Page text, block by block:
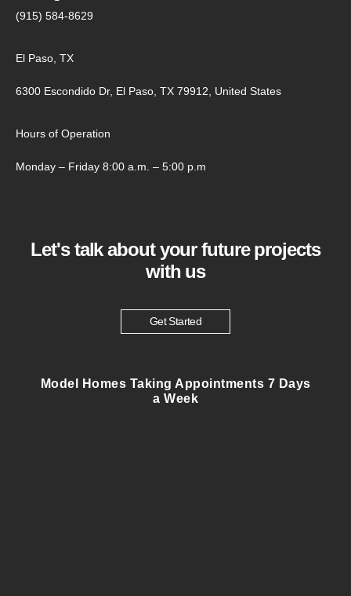
(915) 584-8629
El Paso, TX
6300 Escondido Dr, El Paso, TX 79912, United States
Hours of Operation
Monday – Friday 8:00 a.m. – 5:00 p.m
Let's talk about your future projects
with us
Get Started
Model Homes Taking Appointments 7 Days
a Week